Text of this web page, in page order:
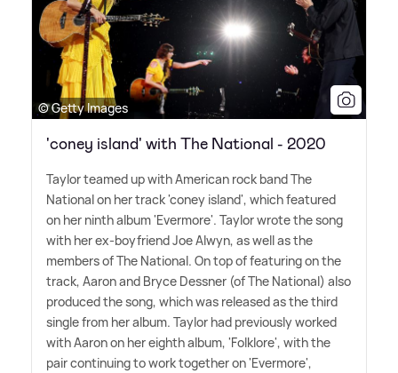
© Getty Images
'coney island' with The National - 2020
Taylor teamed up with American rock band The
National on her track 'coney island', which featured
on her ninth album 'Evermore'. Taylor wrote the song
with her ex-boyfriend Joe Alwyn, as well as the
members of The National. On top of featuring on the
track, Aaron and Bryce Dessner (of The National) also
produced the song, which was released as the third
single from her album. Taylor had previously worked
with Aaron on her eighth album, 'Folklore', with the
pair continuing to work together on 'Evermore',